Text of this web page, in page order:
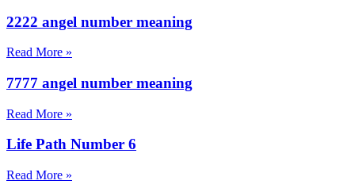
2222 angel number meaning
Read More »
7777 angel number meaning
Read More »
Life Path Number 6
Read More »